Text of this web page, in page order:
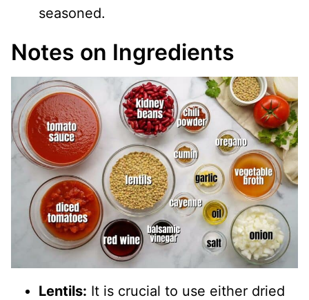
seasoned.
Notes on Ingredients
Lentils: It is crucial to use either dried